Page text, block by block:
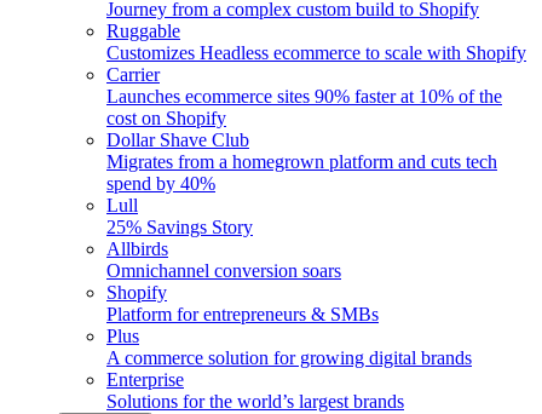
Journey from a complex custom build to Shopify
Ruggable
Customizes Headless ecommerce to scale with Shopify
Carrier
Launches ecommerce sites 90% faster at 10% of the
cost on Shopify
Dollar Shave Club
Migrates from a homegrown platform and cuts tech
spend by 40%
Lull
25% Savings Story
Allbirds
Omnichannel conversion soars
Shopify
Platform for entrepreneurs & SMBs
Plus
A commerce solution for growing digital brands
Enterprise
Solutions for the world’s largest brands